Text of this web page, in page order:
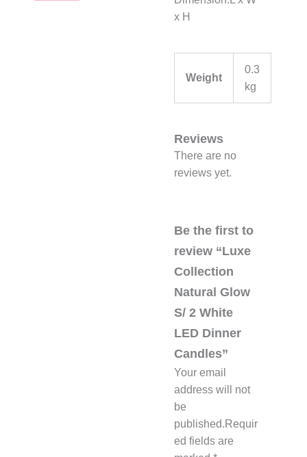
x H
Weight
0.3
kg
Reviews
There are no
reviews yet.
Be the first to
review “Luxe
Collection
Natural Glow
S/ 2 White
LED Dinner
Candles”
Your email
address will not
be
published. Requir
ed fields are